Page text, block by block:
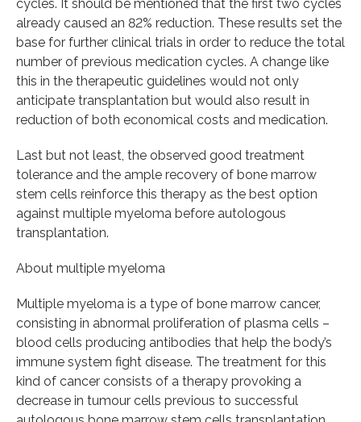
cycles. It should be mentioned that the first two cycles
already caused an 82% reduction. These results set the
base for further clinical trials in order to reduce the total
number of previous medication cycles. A change like
this in the therapeutic guidelines would not only
anticipate transplantation but would also result in
reduction of both economical costs and medication.
Last but not least, the observed good treatment
tolerance and the ample recovery of bone marrow
stem cells reinforce this therapy as the best option
against multiple myeloma before autologous
transplantation.
About multiple myeloma
Multiple myeloma is a type of bone marrow cancer,
consisting in abnormal proliferation of plasma cells –
blood cells producing antibodies that help the body’s
immune system fight disease. The treatment for this
kind of cancer consists of a therapy provoking a
decrease in tumour cells previous to successful